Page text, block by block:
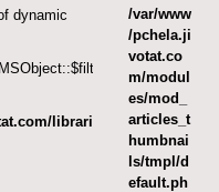
dynamic
libraries/src/Object/
/var/www
/pchela.ji
votat.co
m/modul
es/mod_
articles_t
humbnai
ls/tmpl/d
efault.ph